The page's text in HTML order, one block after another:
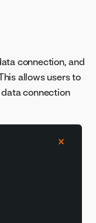
connection, and
allows users to
connection